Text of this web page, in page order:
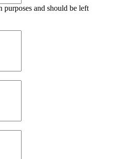
and should be left